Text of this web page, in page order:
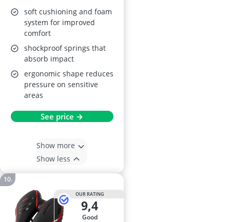
soft cushioning and foam
system for improved
comfort
shockproof springs that
absorb impact
ergonomic shape reduces
pressure on sensitive
areas
See price →
Show more
Show less
OUR RATING
9,4
good